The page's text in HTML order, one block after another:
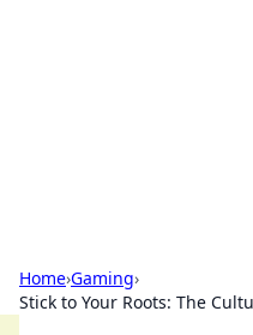
Home›Gaming›
Stick to Your Roots: The